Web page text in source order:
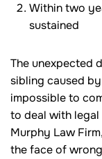
Within two
sustained
The unexpected
sibling caused
impossible to
to deal with legal
Murphy Law
the face of